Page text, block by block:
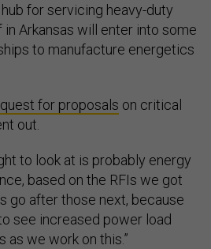
for servicing heavy-duty
Arkansas will enter into some
to manufacture energetics
for proposals on critical
out.
to look at is probably energy
based on the RFIs we got
go after those next, because
see increased power load
as we work on this.”